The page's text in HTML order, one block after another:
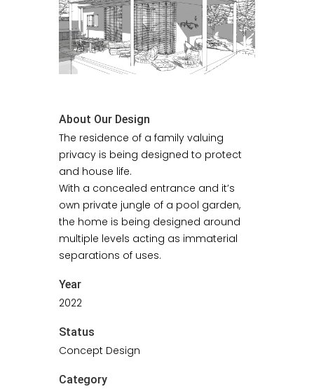
Year
2022
Status
Concept Design
Category
About Our Design
The residence of a family valuing
privacy is being designed to protect
and house life.
With a concealed entrance and it’s
own private jungle of a pool garden,
the home is being designed around
multiple levels acting as immaterial
separations of uses.